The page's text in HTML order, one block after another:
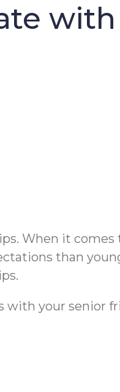
When it comes
than
with your senior